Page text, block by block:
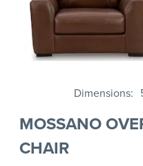
Dimensions
MOSSANO
CHAIR